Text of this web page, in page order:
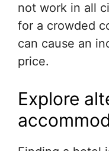
not work in all
for a crowded
can cause an
price.
Explore